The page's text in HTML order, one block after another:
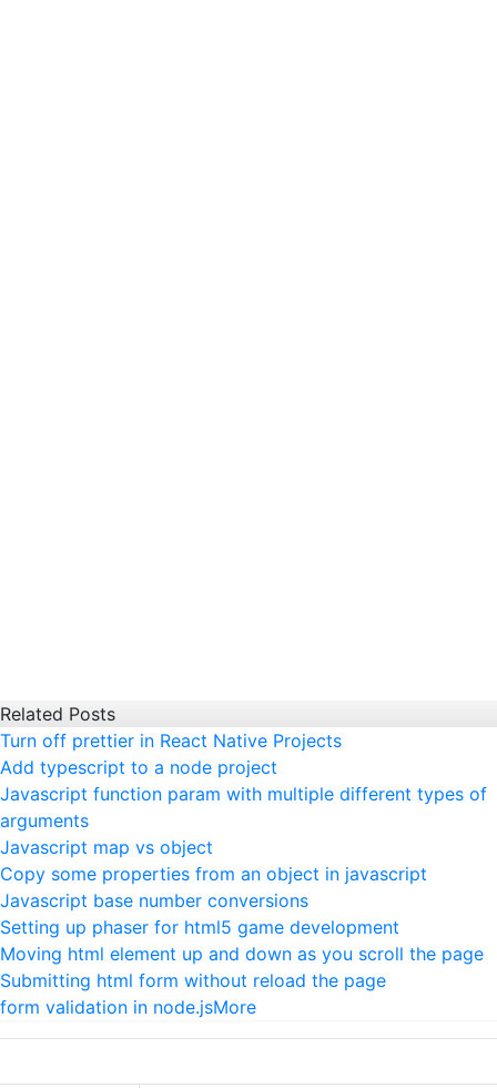
Related Posts
Turn off prettier in React Native Projects
Add typescript to a node project
Javascript function param with multiple different types of
arguments
Javascript map vs object
Copy some properties from an object in javascript
Javascript base number conversions
Setting up phaser for html5 game development
Moving html element up and down as you scroll the page
Submitting html form without reload the page
form validation in node.jsMore